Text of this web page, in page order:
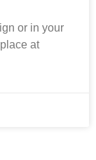
or in your
at